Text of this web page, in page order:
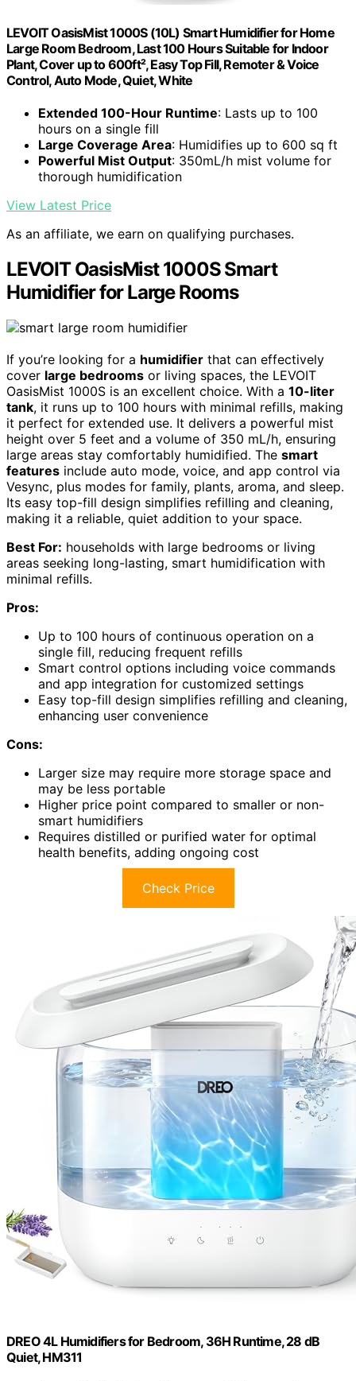
LEVOIT OasisMist 1000S (10L) Smart Humidifier for Home
Large Room Bedroom, Last 100 Hours Suitable for Indoor
Plant, Cover up to 600ft², Easy Top Fill, Remoter & Voice
Control, Auto Mode, Quiet, White
Extended 100-Hour Runtime: Lasts up to 100
hours on a single fill
Large Coverage Area: Humidifies up to 600 sq ft
Powerful Mist Output: 350mL/h mist volume for
thorough humidification
View Latest Price
As an affiliate, we earn on qualifying purchases.
LEVOIT OasisMist 1000S Smart
Humidifier for Large Rooms
If you’re looking for a humidifier that can effectively
cover large bedrooms or living spaces, the LEVOIT
OasisMist 1000S is an excellent choice. With a 10-liter
tank, it runs up to 100 hours with minimal refills, making
it perfect for extended use. It delivers a powerful mist
height over 5 feet and a volume of 350 mL/h, ensuring
large areas stay comfortably humidified. The smart
features include auto mode, voice, and app control via
Vesync, plus modes for family, plants, aroma, and sleep.
Its easy top-fill design simplifies refilling and cleaning,
making it a reliable, quiet addition to your space.
Best For: households with large bedrooms or living
areas seeking long-lasting, smart humidification with
minimal refills.
Pros:
Up to 100 hours of continuous operation on a
single fill, reducing frequent refills
Smart control options including voice commands
and app integration for customized settings
Easy top-fill design simplifies refilling and cleaning,
enhancing user convenience
Cons:
Larger size may require more storage space and
may be less portable
Higher price point compared to smaller or non-
smart humidifiers
Requires distilled or purified water for optimal
health benefits, adding ongoing cost
Check Price
DREO 4L Humidifiers for Bedroom, 36H Runtime, 28 dB
Quiet, HM311